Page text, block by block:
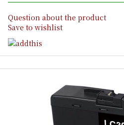
Question about the product
Save to wishlist